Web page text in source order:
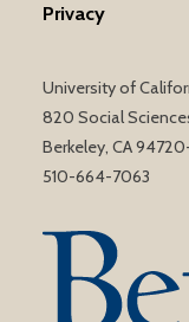
University of
820 Social
Berkeley, CA
510-664-7063
Privacy